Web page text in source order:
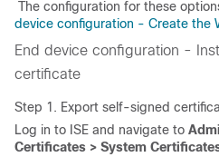
The configuration for these
device configuration - Create the
End device configuration -
certificate
Step 1. Export self-signed
Log in to ISE and navigate to
Certificates > System